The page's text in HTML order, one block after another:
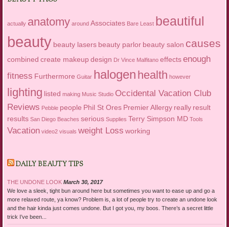
actually anatomy around Associates Bare Least beautiful
beauty beauty lasers beauty parlor beauty salon causes
combined create makeup design Dr Vince Malfitano effects enough
fitness Furthermore Guitar halogen health however
lighting listed making Music Studio Occidental Vacation Club
Reviews Pebble people Phil St Ores Premier Allergy really result
results San Diego Beaches serious Supplies Terry Simpson MD Tools
Vacation video2 visuals weight Loss working
DAILY BEAUTY TIPS
THE UNDONE LOOK March 30, 2017
We love a sleek, tight bun around here but sometimes you want to ease up and go a
more relaxed route, ya know? Problem is, a lot of people try to create an undone look
and the hair kinda just comes undone. But I got you, my boos. There’s a secret little
trick I’ve been...